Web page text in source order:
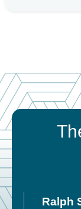
Ralph